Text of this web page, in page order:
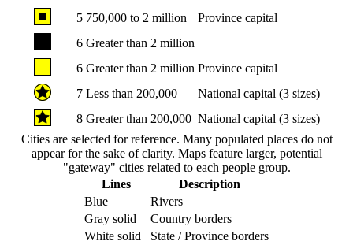
5 750,000 to 2 million
Province capital
6 Greater than 2 million
6 Greater than 2 million Province capital
7 Less than 200,000
National capital (3 sizes)
8 Greater than 200,000 National capital (3 sizes)
Cities are selected for reference. Many populated places do not
appear for the sake of clarity. Maps feature larger, potential
"gateway" cities related to each people group.
Lines
Description
Blue
Rivers
Gray solid
Country borders
White solid
State / Province borders